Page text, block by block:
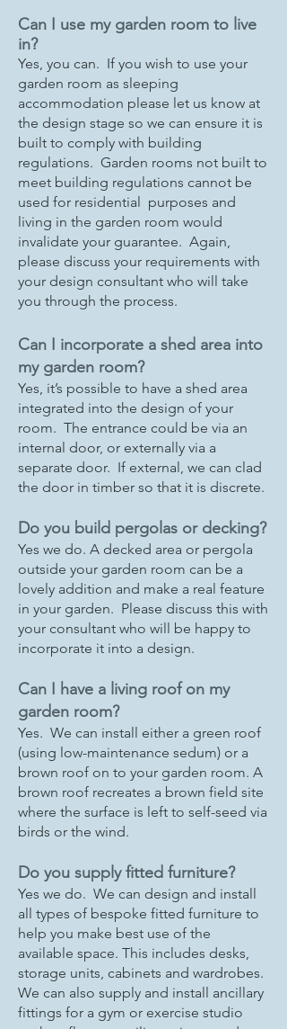
Can I use my garden room to live
in?
Yes, you can. If you wish to use your
garden room as sleeping
accommodation please let us know at
the design stage so we can ensure it is
built to comply with building
regulations. Garden rooms not built to
meet building regulations cannot be
used for residential purposes and
living in the garden room would
invalidate your guarantee. Again,
please discuss your requirements with
your design consultant who will take
you through the process.
Can I incorporate a shed area into
my garden room?
Yes, it’s possible to have a shed area
integrated into the design of your
room. The entrance could be via an
internal door, or externally via a
separate door. If external, we can clad
the door in timber so that it is discrete.
Do you build pergolas or decking?
Yes we do. A decked area or pergola
outside your garden room can be a
lovely addition and make a real feature
in your garden. Please discuss this with
your consultant who will be happy to
incorporate it into a design.
Can I have a living roof on my
garden room?
Yes. We can install either a green roof
(using low-maintenance sedum) or a
brown roof on to your garden room. A
brown roof recreates a brown field site
where the surface is left to self-seed via
birds or the wind.
Do you supply fitted furniture?
Yes we do. We can design and install
all types of bespoke fitted furniture to
help you make best use of the
available space. This includes desks,
storage units, cabinets and wardrobes.
We can also supply and install ancillary
fittings for a gym or exercise studio